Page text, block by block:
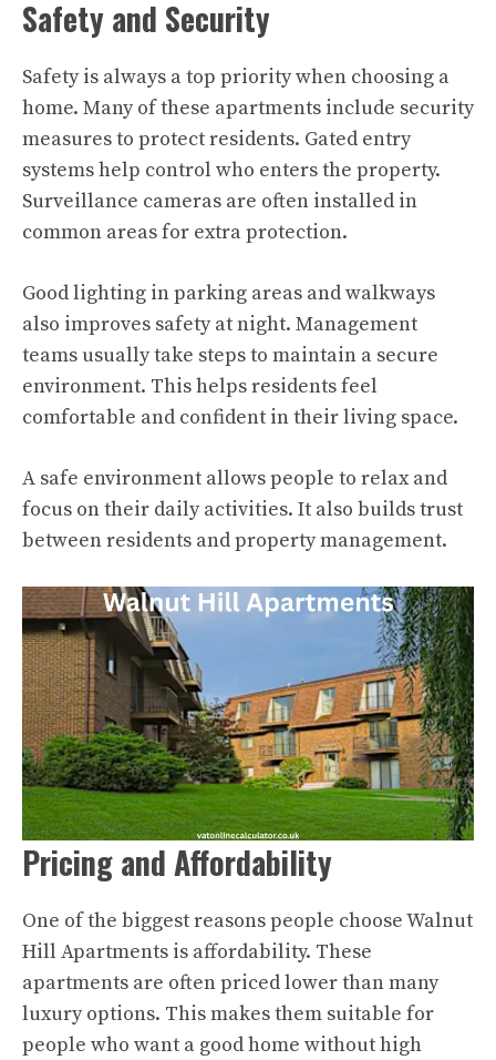
Safety and Security
Safety is always a top priority when choosing a
home. Many of these apartments include security
measures to protect residents. Gated entry
systems help control who enters the property.
Surveillance cameras are often installed in
common areas for extra protection.
Good lighting in parking areas and walkways
also improves safety at night. Management
teams usually take steps to maintain a secure
environment. This helps residents feel
comfortable and confident in their living space.
A safe environment allows people to relax and
focus on their daily activities. It also builds trust
between residents and property management.
Pricing and Affordability
One of the biggest reasons people choose Walnut
Hill Apartments is affordability. These
apartments are often priced lower than many
luxury options. This makes them suitable for
people who want a good home without high